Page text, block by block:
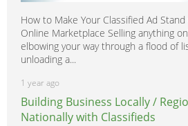
How to Make Your Classified Ad
Online Marketplace Selling anything
elbowing your way through a flood of
unloading a...
1 year ago
Building Business Locally /
Nationally with Classifieds